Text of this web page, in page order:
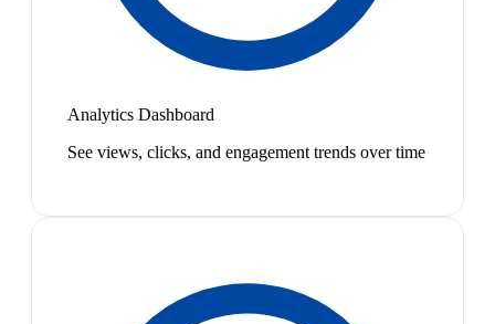
Analytics Dashboard
See views, clicks, and engagement trends over time